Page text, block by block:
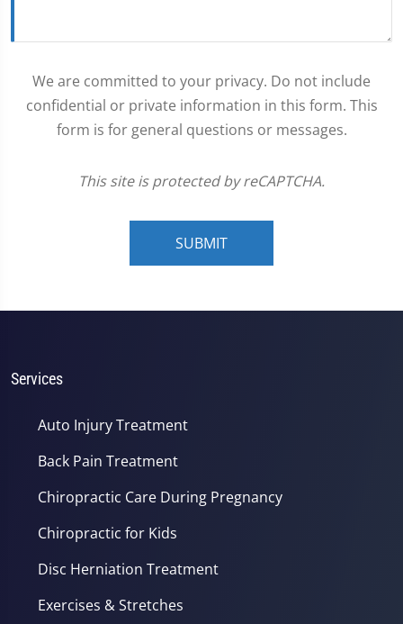
We are committed to your privacy. Do not include
confidential or private information in this form. This
form is for general questions or messages.
This site is protected by reCAPTCHA.
SUBMIT
Services
Auto Injury Treatment
Back Pain Treatment
Chiropractic Care During Pregnancy
Chiropractic for Kids
Disc Herniation Treatment
Exercises & Stretches